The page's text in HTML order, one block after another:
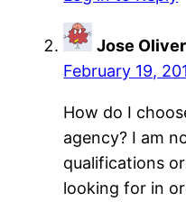
Jose Oliver
February 19,
How do I
agency? I am
qualifications
looking for in